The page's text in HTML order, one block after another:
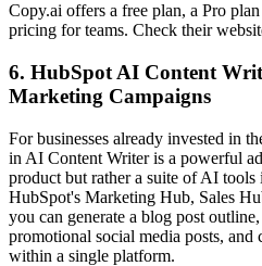
Copy.ai offers a free plan, a Pro
pricing for teams. Check their
6. HubSpot AI Content
Marketing Campaigns
For businesses already invested in
in AI Content Writer is a powerful
product but rather a suite of AI
HubSpot's Marketing Hub, Sales
you can generate a blog post
promotional social media posts,
within a single platform.